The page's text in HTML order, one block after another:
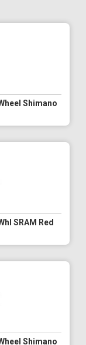
Shimano
SRAM Red
Shimano